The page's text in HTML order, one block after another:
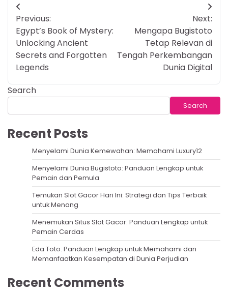
Post
navigation
Previous:
Egypt’s Book of Mystery:
Unlocking Ancient
Secrets and Forgotten
Legends
Next:
Mengapa Bugistoto
Tetap Relevan di
Tengah Perkembangan
Dunia Digital
Search
Search
Recent Posts
Menyelami Dunia Kemewahan: Memahami Luxury12
Menyelami Dunia Bugistoto: Panduan Lengkap untuk
Pemain dan Pemula
Temukan Slot Gacor Hari Ini: Strategi dan Tips Terbaik
untuk Menang
Menemukan Situs Slot Gacor: Panduan Lengkap untuk
Pemain Cerdas
Eda Toto: Panduan Lengkap untuk Memahami dan
Memanfaatkan Kesempatan di Dunia Perjudian
Recent Comments